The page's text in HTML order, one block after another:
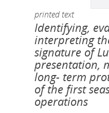
printed text
Identifying,
interpreting
signature of
presentation,
long- term
of the first
operations